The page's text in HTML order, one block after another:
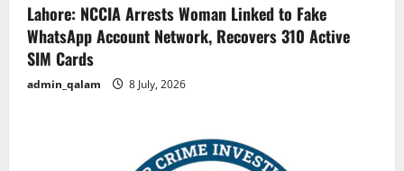
Lahore: NCCIA Arrests Woman Linked to Fake
WhatsApp Account Network, Recovers 310 Active
SIM Cards
admin_qalam 8 July, 2026